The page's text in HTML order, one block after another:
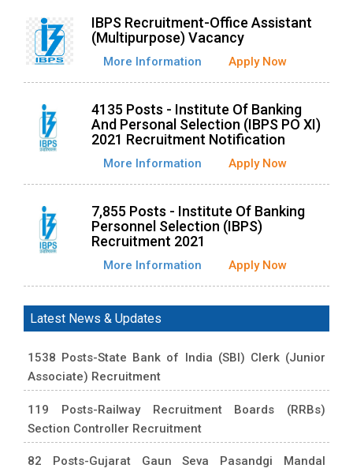
IBPS Recruitment-Office Assistant
(Multipurpose) Vacancy
More Information Apply Now
4135 Posts - Institute Of Banking
And Personal Selection (IBPS PO XI)
2021 Recruitment Notification
More Information Apply Now
7,855 Posts - Institute Of Banking
Personnel Selection (IBPS)
Recruitment 2021
More Information Apply Now
Latest News & Updates
1538 Posts-State Bank of India (SBI) Clerk (Junior
Associate) Recruitment
119 Posts-Railway Recruitment Boards (RRBs)
Section Controller Recruitment
82 Posts-Gujarat Gaun Seva Pasandgi Mandal